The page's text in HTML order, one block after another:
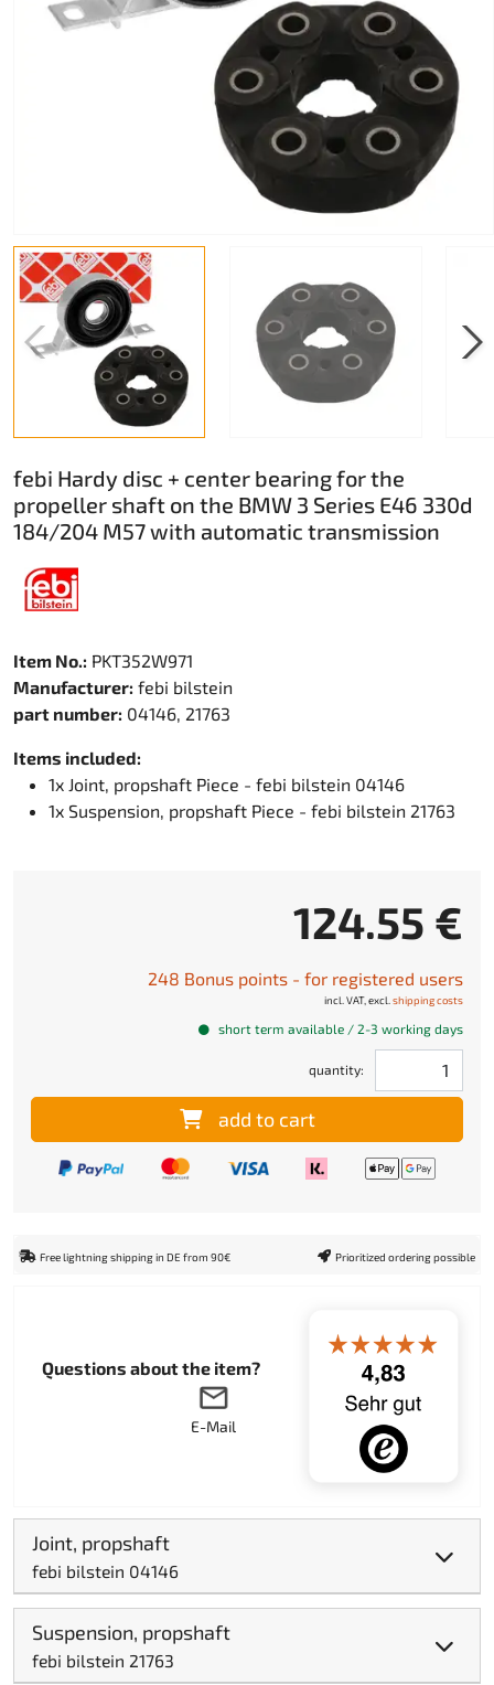
febi Hardy disc + center bearing for the
propeller shaft on the BMW 3 Series E46 330d
184/204 M57 with automatic transmission
Item No.: PKT352W971
Manufacturer: febi bilstein
part number: 04146, 21763
Items included:
1x Joint, propshaft Piece - febi bilstein 04146
1x Suspension, propshaft Piece - febi bilstein 21763
124.55 €
248 Bonus points - for registered users
incl. VAT, excl. shipping costs
short term available / 2-3 working days
quantity:
add to cart
Free lightning shipping in DE from 90€ Prioritized ordering possible
Questions about the item?
E-Mail
Joint, propshaft
febi bilstein 04146
Suspension, propshaft
febi bilstein 21763